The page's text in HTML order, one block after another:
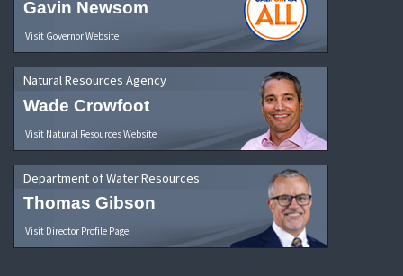
Gavin Newsom
Visit Governor Website
Natural Resources Agency
Wade Crowfoot
Visit Natural Resources Website
Department of Water Resources
Thomas Gibson
Visit Director Profile Page